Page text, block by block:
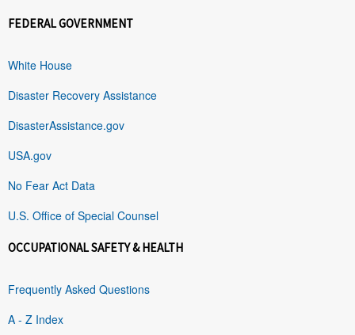
FEDERAL GOVERNMENT
White House
Disaster Recovery Assistance
DisasterAssistance.gov
USA.gov
No Fear Act Data
U.S. Office of Special Counsel
OCCUPATIONAL SAFETY & HEALTH
Frequently Asked Questions
A - Z Index